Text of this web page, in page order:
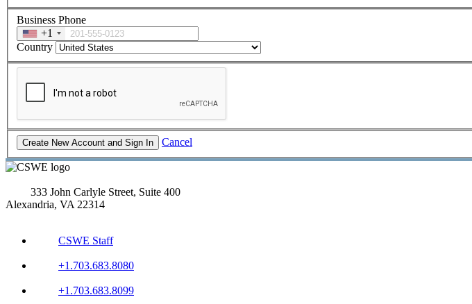
Business Phone
+1
Country
Cancel
333 John Carlyle Street, Suite 400
Alexandria, VA 22314
CSWE Staff
+1.703.683.8080
+1.703.683.8099